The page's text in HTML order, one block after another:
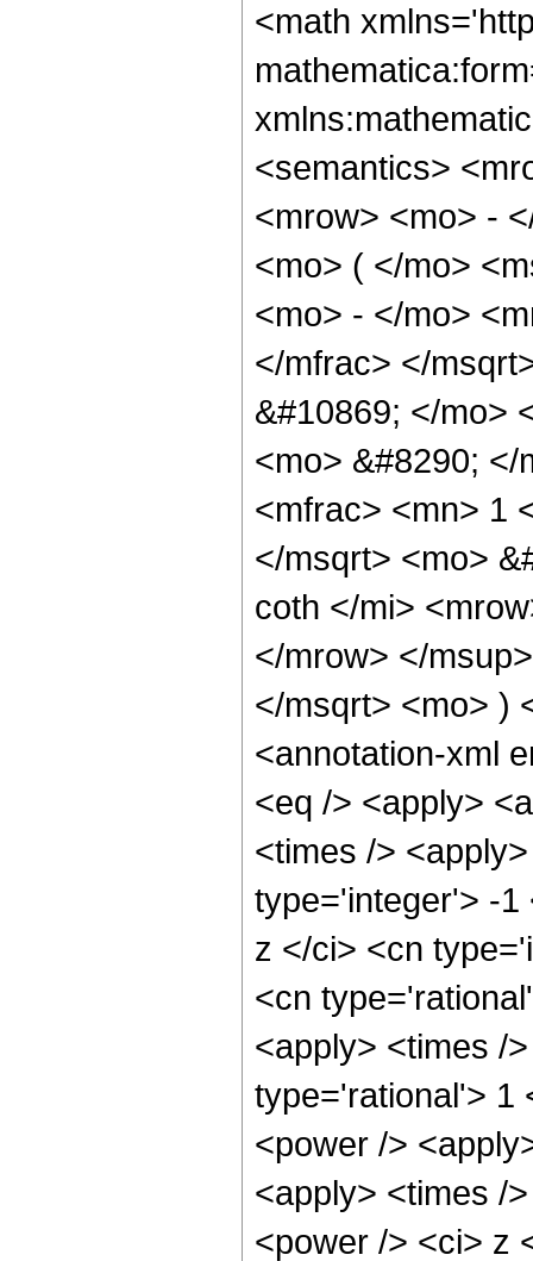
<math
<semantics>
<mrow> <mo> -
<mo> ( </mo>
<mo> - </mo>
</mfrac> </
&#10869; </mo>
<mo> &#8290;
<mfrac> <mn> 1
</msqrt> <mo>
coth </mi>
</mrow> </
</msqrt> <mo> )
<annotation-xml
<eq /> <apply>
<times />
type='integer'> -1
z </ci> <cn
<cn
<apply> <times /
type='rational'> 1
<power />
<apply> <times /
<power /> <ci> z